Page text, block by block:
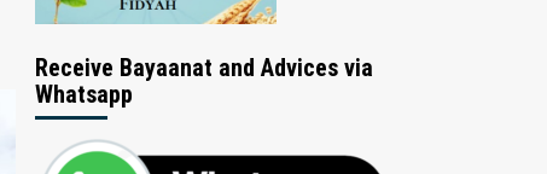
Receive Bayaanat and Advices via
Whatsapp